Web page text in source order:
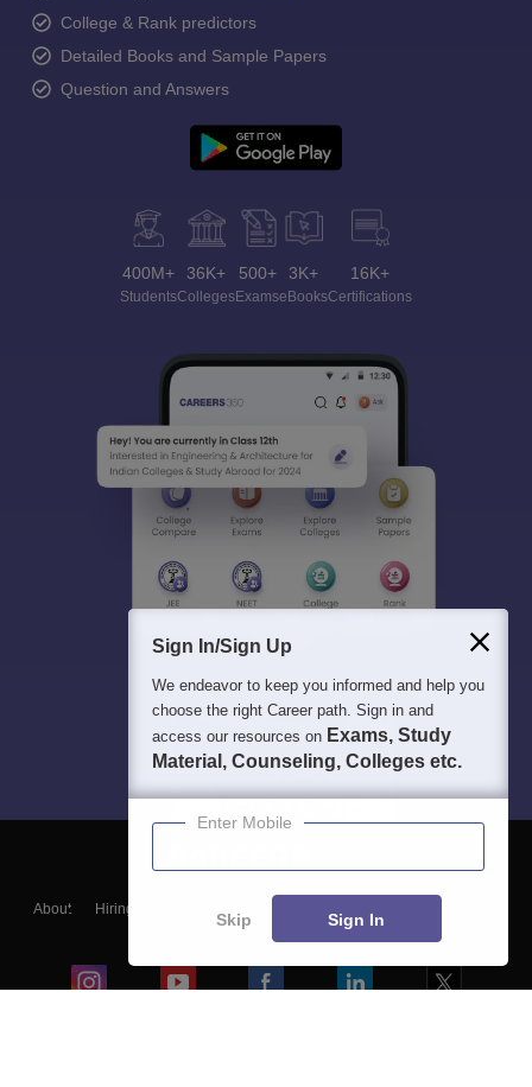
College & Rank predictors
Detailed Books and Sample Papers
Question and Answers
400M+
Students
36K+
Colleges
500+
Exams
3K+
eBooks
16K+
Certifications
About Hiring
Blogs
Sign In/Sign Up
We endeavor to keep you informed and help you
choose the right Career path. Sign in and
access our resources on Exams, Study
Material, Counseling, Colleges etc.
Enter Mobile
Skip Sign In